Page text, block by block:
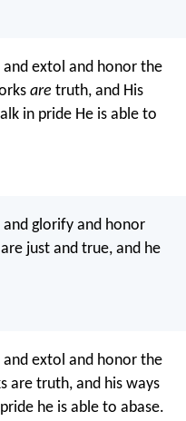
and extol and honor the
are truth, and His
in pride He is able to
and glorify and honor
just and true, and he
and extol and honor the
are truth, and his ways
he is able to abase.